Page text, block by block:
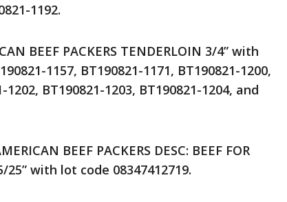
1192.
BEEF PACKERS TENDERLOIN 3/4” with
1157, BT190821-1171, BT190821-1200,
1202, BT190821-1203, BT190821-1204, and
BEEF PACKERS DESC: BEEF FOR
25” with lot code 08347412719.